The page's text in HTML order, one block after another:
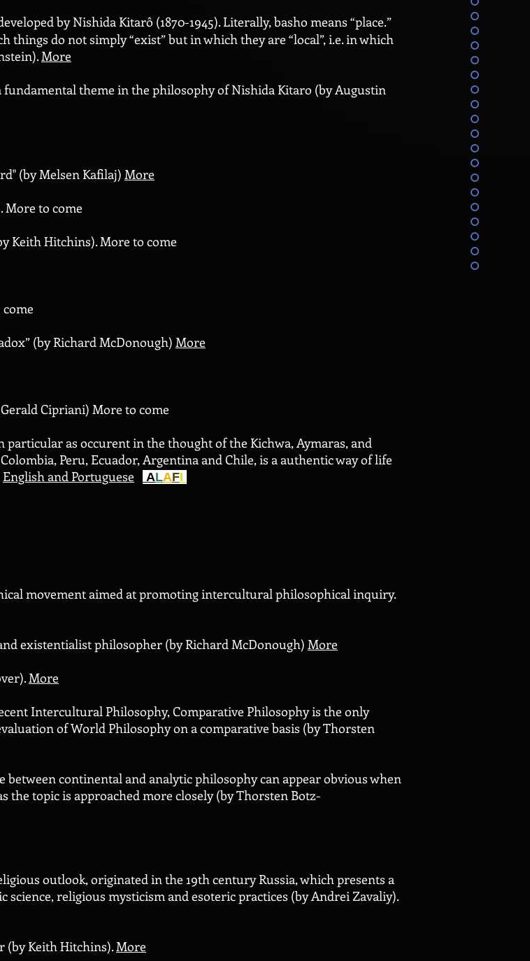
by Nishida Kitarô (1870-1945). Literally, basho means “place.”
things do not simply “exist” but in which they are “local”, i.e. in which
More
fundamental theme in the philosophy of Nishida Kitaro (by Augustin
(by Melsen Kafilaj) More
to come
Keith Hitchins). More to come
(by Richard McDonough) More
Gerald Cipriani) More to come
as occurent in the thought of the Kichwa, Aymaras, and
Peru, Ecuador, Argentina and Chile, is a authentic way of life
English and Portuguese ALAFI
movement aimed at promoting intercultural philosophical inquiry.
existentialist philosopher (by Richard McDonough) More
More
Intercultural Philosophy, Comparative Philosophy is the only
of World Philosophy on a comparative basis (by Thorsten
between continental and analytic philosophy can appear obvious when
the topic is approached more closely (by Thorsten Botz-
outlook, originated in the 19th century Russia, which presents a
religious mysticism and esoteric practices (by Andrei Zavaliy).
(by Keith Hitchins).More